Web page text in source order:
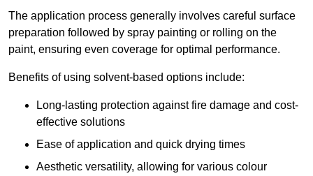
The application process generally involves careful surface
preparation followed by spray painting or rolling on the
paint, ensuring even coverage for optimal performance.
Benefits of using solvent-based options include:
Long-lasting protection against fire damage and cost-
effective solutions
Ease of application and quick drying times
Aesthetic versatility, allowing for various colour